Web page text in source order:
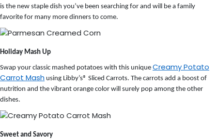
is the new staple dish you’ve been searching for and will be a family
favorite for many more dinners to come.
Holiday Mash Up
Swap your classic mashed potatoes with this unique Creamy Potato
Carrot Mash using Libby’s® Sliced Carrots. The carrots add a boost of
nutrition and the vibrant orange color will surely pop among the other
dishes.
Sweet and Savory